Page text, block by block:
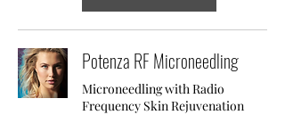
Potenza RF Microneedling
Microneedling with Radio
Frequency Skin Rejuvenation